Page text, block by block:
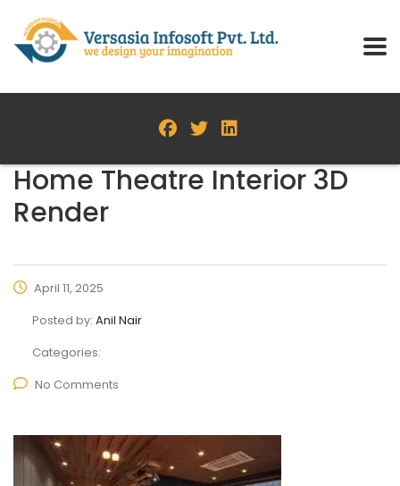
Home Theatre Interior 3D
Render
April 11, 2025
Posted by: Anil Nair
Categories:
No Comments